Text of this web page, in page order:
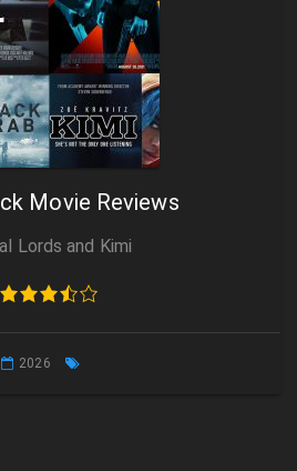
Movie Reviews
Lords and Kimi
2026